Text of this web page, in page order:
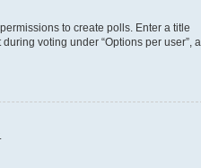
to create polls. Enter a title
voting under “Options per user”, a